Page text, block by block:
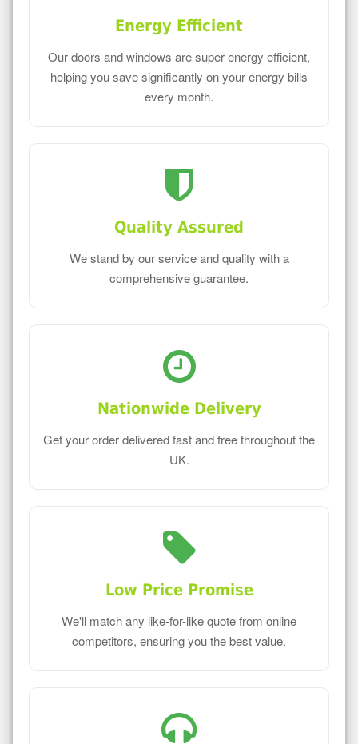
Energy Efficient
Our doors and windows are super energy efficient,
helping you save significantly on your energy bills
every month.
Quality Assured
We stand by our service and quality with a
comprehensive guarantee.
Nationwide Delivery
Get your order delivered fast and free throughout the
UK.
Low Price Promise
We'll match any like-for-like quote from online
competitors, ensuring you the best value.